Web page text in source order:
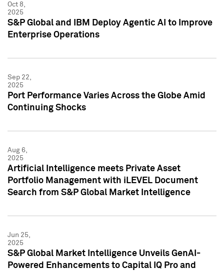
Oct 8,
2025
S&P Global and IBM Deploy Agentic AI to Improve
Enterprise Operations
Sep 22,
2025
Port Performance Varies Across the Globe Amid
Continuing Shocks
Aug 6,
2025
Artificial Intelligence meets Private Asset
Portfolio Management with iLEVEL Document
Search from S&P Global Market Intelligence
Jun 25,
2025
S&P Global Market Intelligence Unveils GenAI-
Powered Enhancements to Capital IQ Pro and